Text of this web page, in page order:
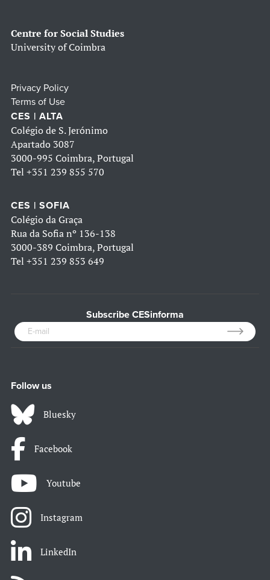
Centre for Social Studies
University of Coimbra
Privacy Policy
Terms of Use
CES | ALTA
Colégio de S. Jerónimo
Apartado 3087
3000-995 Coimbra, Portugal
Tel +351 239 855 570
CES | SOFIA
Colégio da Graça
Rua da Sofia nº 136-138
3000-389 Coimbra, Portugal
Tel +351 239 853 649
Subscribe CESinforma
Follow us
Bluesky
Facebook
Youtube
Instagram
LinkedIn